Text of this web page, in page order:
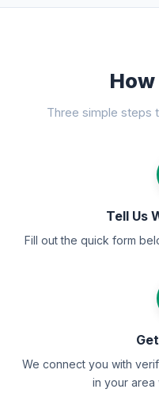
Three simple steps
Tell Us
Fill out the quick form
We connect you with
in your area